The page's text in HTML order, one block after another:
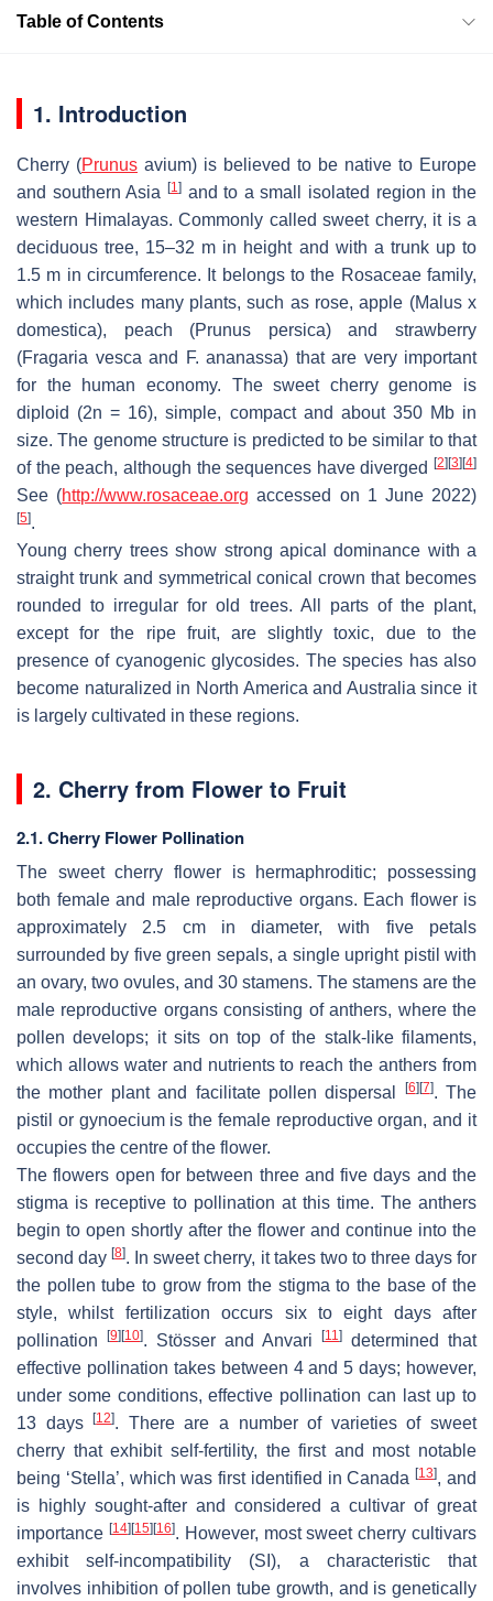
Table of Contents
1. Introduction
Cherry (Prunus avium) is believed to be native to Europe
and southern Asia
[1]and to a small isolated region in the
western Himalayas. Commonly called sweet cherry, it is a
deciduous tree, 15–32 m in height and with a trunk up to
1.5 m in circumference. It belongs to the Rosaceae family,
which includes many plants, such as rose, apple (Malus x
domestica), peach (Prunus persica) and strawberry
(Fragaria vesca and F. ananassa) that are very important
for the human economy. The sweet cherry genome is
diploid (2n = 16), simple, compact and about 350 Mb in
size. The genome structure is predicted to be similar to that
of the peach, although the sequences have diverged
[2] [3] [4]
See (http://www.rosaceae.org accessed on 1 June 2022)
[5].
Young cherry trees show strong apical dominance with a
straight trunk and symmetrical conical crown that becomes
rounded to irregular for old trees. All parts of the plant,
except for the ripe fruit, are slightly toxic, due to the
presence of cyanogenic glycosides. The species has also
become naturalized in North America and Australia since it
is largely cultivated in these regions.
2. Cherry from Flower to Fruit
2.1. Cherry Flower Pollination
The sweet cherry flower is hermaphroditic; possessing
both female and male reproductive organs. Each flower is
approximately 2.5 cm in diameter, with five petals
surrounded by five green sepals, a single upright pistil with
an ovary, two ovules, and 30 stamens. The stamens are the
male reproductive organs consisting of anthers, where the
pollen develops; it sits on top of the stalk-like filaments,
which allows water and nutrients to reach the anthers from
the mother plant and facilitate pollen dispersal
[6] [7]. The
pistil or gynoecium is the female reproductive organ, and it
occupies the centre of the flower.
The flowers open for between three and five days and the
stigma is receptive to pollination at this time. The anthers
begin to open shortly after the flower and continue into the
second day[8]. In sweet cherry, it takes two to three days for
the pollen tube to grow from the stigma to the base of the
style, whilst fertilization occurs six to eight days after
pollination
[9] [10]. Stösser and Anvari [11]
determined that
effective pollination takes between 4 and 5 days; however,
under some conditions, effective pollination can last up to
13 days[12]. There are a number of varieties of sweet
cherry that exhibit self-fertility, the first and most notable
being ‘Stella’, which was first identified in Canada[13], and
is highly sought-after and considered a cultivar of great
importance [14] [15] [16]. However, most sweet cherry cultivars
exhibit self-incompatibility (SI), a characteristic that
involves inhibition of pollen tube growth, and is genetically